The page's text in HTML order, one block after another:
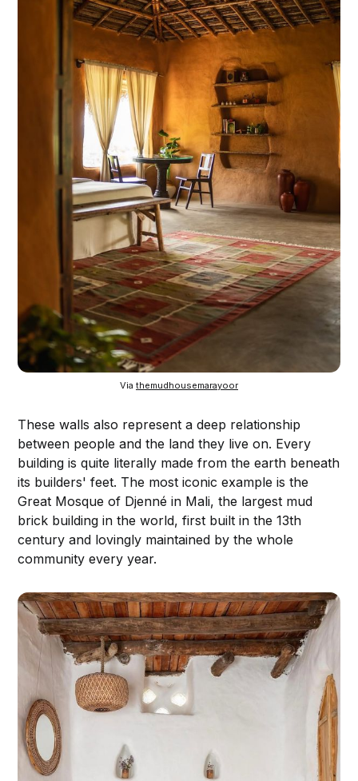
Via themudhousemarayoor
These walls also represent a deep relationship
between people and the land they live on. Every
building is quite literally made from the earth beneath
its builders' feet. The most iconic example is the
Great Mosque of Djenné in Mali, the largest mud
brick building in the world, first built in the 13th
century and lovingly maintained by the whole
community every year.